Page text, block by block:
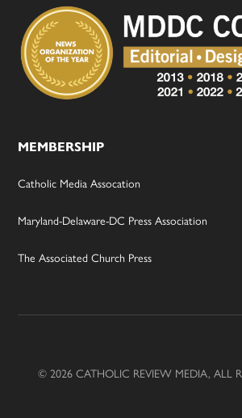
MEMBERSHIP
Catholic Media Assocation
Maryland-Delaware-DC Press Association
The Associated Church Press
© 2026 CATHOLIC REVIEW MEDIA, ALL